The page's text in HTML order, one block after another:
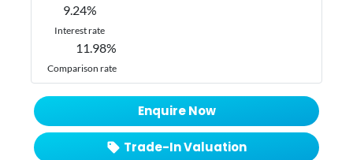
9.24%
Interest rate
11.98%
Comparison rate
Enquire Now
Trade-In Valuation